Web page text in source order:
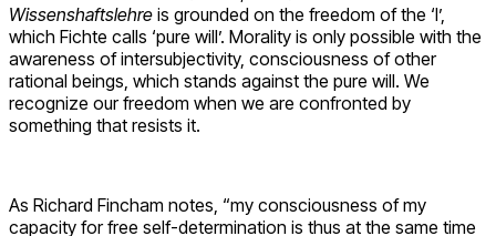
Wissenshaftslehre is grounded on the freedom of the ‘I’,
which Fichte calls ‘pure will’. Morality is only possible with the
awareness of intersubjectivity, consciousness of other
rational beings, which stands against the pure will. We
recognize our freedom when we are confronted by
something that resists it.
As Richard Fincham notes, “my consciousness of my
capacity for free self-determination is thus at the same time